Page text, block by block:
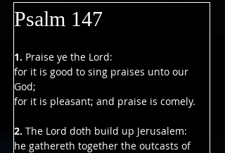
Psalm 147
1. Praise ye the Lord:
for it is good to sing praises unto our
God;
for it is pleasant; and praise is comely.
2. The Lord doth build up Jerusalem:
he gathereth together the outcasts of